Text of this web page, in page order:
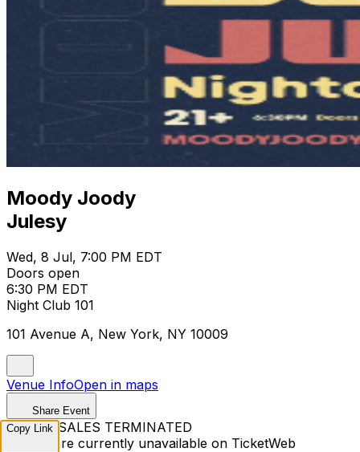
Moody Joody
Julesy
Wed, 8 Jul, 7:00 PM EDT
Doors open
6:30 PM EDT
Night Club 101
101 Avenue A, New York, NY 10009
Venue InfoOpen in maps
Share Event
TICKET SALES TERMINATED
Tickets are currently unavailable on TicketWeb
Copy Link